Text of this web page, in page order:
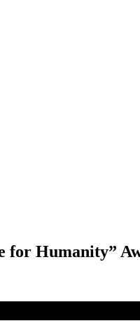
for Humanity”